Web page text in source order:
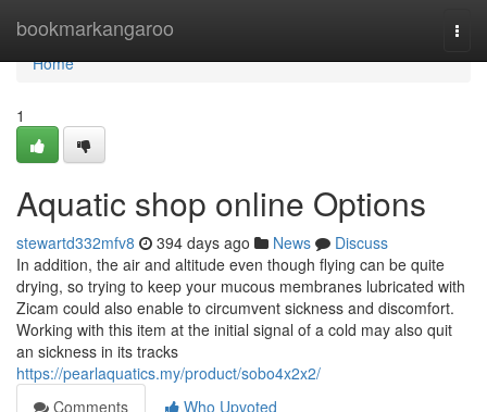
bookmarkangaroo
Home
Home
1
Aquatic shop online Options
stewartd332mfv8 394 days ago News
Discuss
In addition, the air and altitude even though flying can be quite
drying, so trying to keep your mucous membranes lubricated with
Zicam could also enable to circumvent sickness and discomfort.
Working with this item at the initial signal of a cold may also quit
an sickness in its tracks
https://pearlaquatics.my/product/sobo4x2x2/
Comments
Who Upvoted